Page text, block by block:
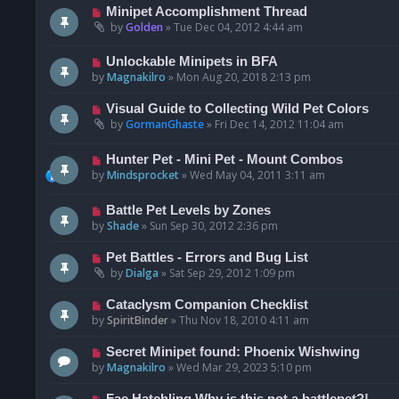
Minipet Accomplishment Thread
byGolden »Tue Dec 04, 2012 4:44 am
Unlockable Minipets in BFA
byMagnakilro » Mon Aug 20, 2018 2:13 pm
Visual Guide to Collecting Wild Pet Colors
byGormanGhaste» Fri Dec 14, 2012 11:04 am
Hunter Pet - Mini Pet - Mount Combos
byMindsprocket»Wed May 04, 2011 3:11 am
Battle Pet Levels by Zones
byShade» Sun Sep 30, 2012 2:36 pm
Pet Battles - Errors and Bug List
byDialga » Sat Sep 29, 2012 1:09 pm
Cataclysm Companion Checklist
bySpiritBinder»Thu Nov 18, 2010 4:11 am
Secret Minipet found: Phoenix Wishwing
byMagnakilro »Wed Mar 29, 2023 5:10 pm